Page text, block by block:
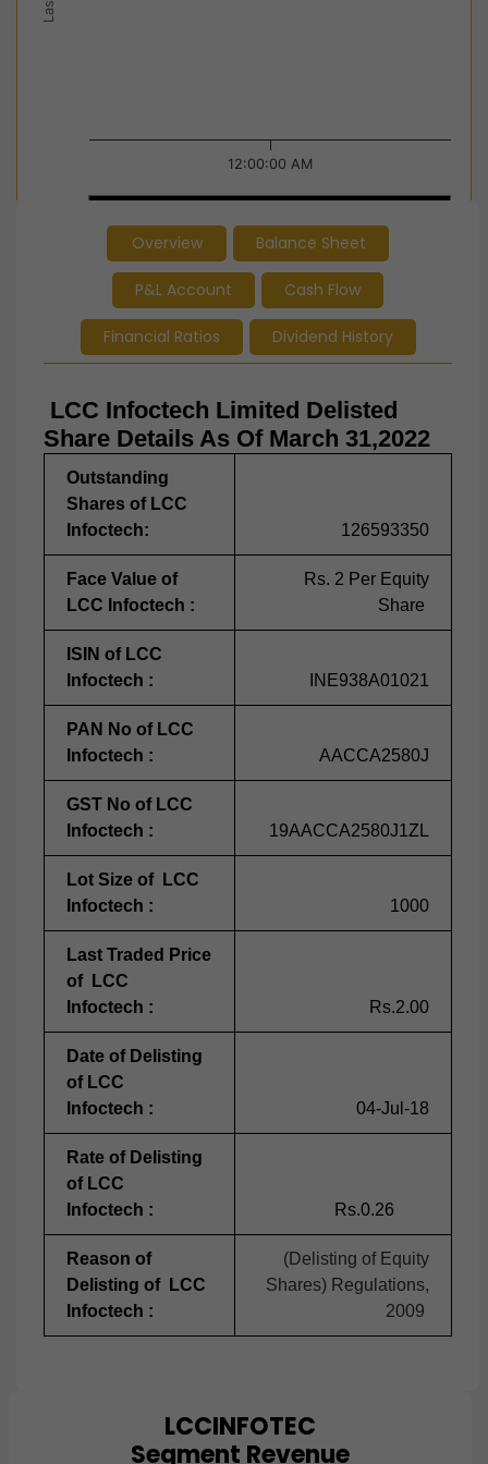
12:00:00 AM
End of interactive chart.
Overview Balance Sheet
P&L Account Cash Flow
Financial Ratios Dividend History
LCC Infoctech Limited Delisted
Share Details As Of March 31,2022
Outstanding
Shares of LCC
Infoctech:
126593350
Face Value of
LCC Infoctech :
Rs. 2 Per Equity
Share
ISIN of LCC
Infoctech :
INE938A01021
PAN No of LCC
Infoctech :
AACCA2580J
GST No of LCC
Infoctech :
19AACCA2580J1ZL
Lot Size of LCC
Infoctech :
1000
Last Traded Price
of LCC
Infoctech :
Rs.2.00
Date of Delisting
of LCC
Infoctech :
04-Jul-18
Rate of Delisting
of LCC
Infoctech :
Rs.0.26
Reason of
Delisting of LCC
Infoctech :
(Delisting of Equity
Shares) Regulations,
2009
LCCINFOTEC
Segment Revenue